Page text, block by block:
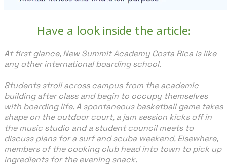
Have a look inside the article:
At first glance, New Summit Academy Costa Rica is like
any other international boarding school.
Students stroll across campus from the academic
building after class and begin to occupy themselves
with boarding life. A spontaneous basketball game takes
shape on the outdoor court, a jam session kicks off in
the music studio and a student council meets to
discuss plans for a surf and scuba weekend. Elsewhere,
members of the cooking club head into town to pick up
ingredients for the evening snack.